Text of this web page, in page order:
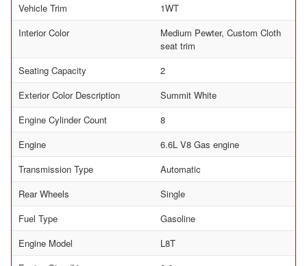
Vehicle Trim
1WT
Interior Color
Medium Pewter, Custom Cloth
seat trim
Seating Capacity
2
Exterior Color Description
Summit White
Engine Cylinder Count
8
Engine
6.6L V8 Gas engine
Transmission Type
Automatic
Rear Wheels
Single
Fuel Type
Gasoline
Engine Model
L8T